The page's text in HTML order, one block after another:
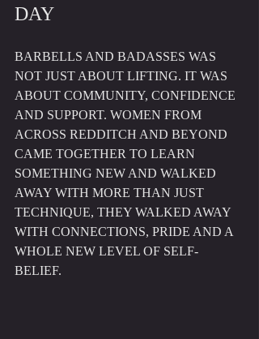
DAY
BARBELLS AND BADASSES WAS
NOT JUST ABOUT LIFTING. IT WAS
ABOUT COMMUNITY, CONFIDENCE
AND SUPPORT. WOMEN FROM
ACROSS REDDITCH AND BEYOND
CAME TOGETHER TO LEARN
SOMETHING NEW AND WALKED
AWAY WITH MORE THAN JUST
TECHNIQUE, THEY WALKED AWAY
WITH CONNECTIONS, PRIDE AND A
WHOLE NEW LEVEL OF SELF-
BELIEF.